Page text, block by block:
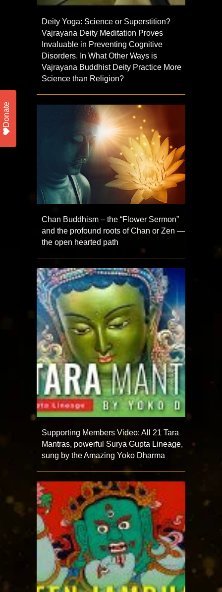
Deity Yoga: Science or Superstition?
Vajrayana Deity Meditation Proves
Invaluable in Preventing Cognitive
Disorders. In What Other Ways is
Vajrayana Buddhist Deity Practice More
Science than Religion?
Chan Buddhism – the “Flower Sermon”
and the profound roots of Chan or Zen —
the open hearted path
Supporting Members Video: All 21 Tara
Mantras, powerful Surya Gupta Lineage,
sung by the Amazing Yoko Dharma
Donate